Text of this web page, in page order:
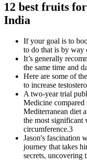
​12 best fruits
India
If your goal is to
to do that is by way
It’s generally
the same time and
Here are some of
to increase
A two-year trial
Medicine
Mediterranean diet
the most significant
circumference.3
Jason's fascination
journey that takes
secrets, uncovering